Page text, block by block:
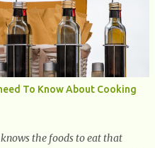
To Know About Cooking
the foods to eat that